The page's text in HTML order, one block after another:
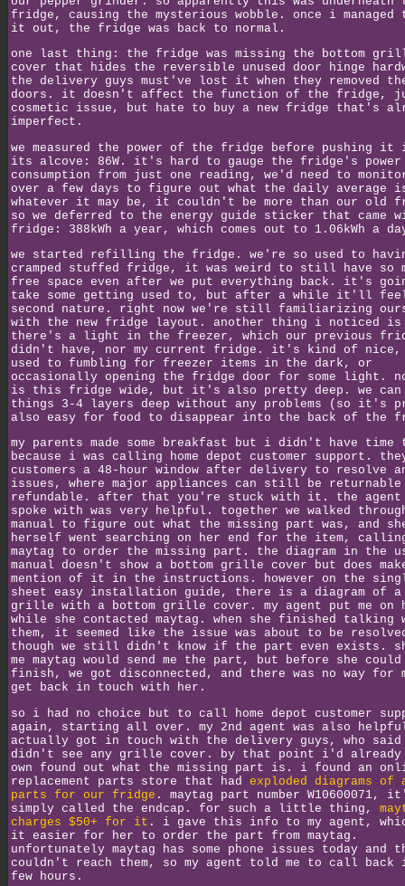
fridge, causing the mysterious wobble. once i
it out, the fridge was back to normal.
one last thing: the fridge was missing the bottom
cover that hides the reversible unused door hinge
the delivery guys must've lost it when they removed
doors. it doesn't affect the function of the fridge,
cosmetic issue, but hate to buy a new fridge that's
imperfect.
we measured the power of the fridge before pushing it
its alcove: 86W. it's hard to gauge the fridge's power
consumption from just one reading, we'd need to
over a few days to figure out what the daily average
whatever it may be, it couldn't be more than our old
so we deferred to the energy guide sticker that came
fridge: 388kWh a year, which comes out to 1.06kWh a
we started refilling the fridge. we're so used to
cramped stuffed fridge, it was weird to still have so
free space even after we put everything back. it's
take some getting used to, but after a while it'll
second nature. right now we're still familiarizing
with the new fridge layout. another thing i noticed is
there's a light in the freezer, which our previous
didn't have, nor my current fridge. it's kind of nice,
used to fumbling for freezer items in the dark, or
occasionally opening the fridge door for some light.
is this fridge wide, but it's also pretty deep. we can
things 3-4 layers deep without any problems (so it's
also easy for food to disappear into the back of the
my parents made some breakfast but i didn't have time
because i was calling home depot customer support.
customers a 48-hour window after delivery to resolve
issues, where major appliances can still be returnable
refundable. after that you're stuck with it. the
spoke with was very helpful. together we walked
manual to figure out what the missing part was, and
herself went searching on her end for the item,
maytag to order the missing part. the diagram in the
manual doesn't show a bottom grille cover but does
mention of it in the instructions. however on the
sheet easy installation guide, there is a diagram of a
grille with a bottom grille cover. my agent put me on
while she contacted maytag. when she finished talking
them, it seemed like the issue was about to be
though we still didn't know if the part even exists.
me maytag would send me the part, but before she could
finish, we got disconnected, and there was no way for
get back in touch with her.
so i had no choice but to call home depot customer
again, starting all over. my 2nd agent was also
actually got in touch with the delivery guys, who said
didn't see any grille cover. by that point i'd already
own found out what the missing part is. i found an
replacement parts store that had exploded diagrams
parts for our fridge . maytag part number W10600071,
simply called the endcap. for such a little thing,
charges $50+ for it . i gave this info to my agent,
it easier for her to order the part from maytag.
unfortunately maytag has some phone issues today and
couldn't reach them, so my agent told me to call back
few hours.